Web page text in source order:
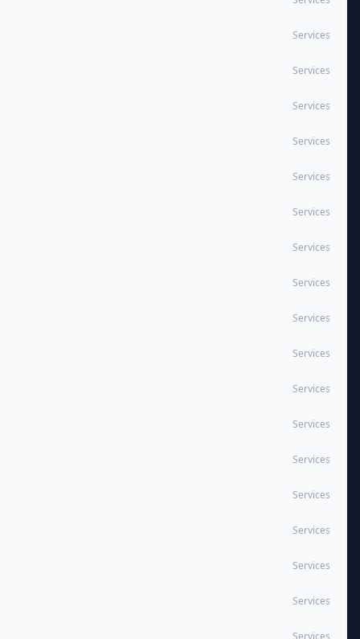
Services
Services
Services
Services
Services
Services
Services
Services
Services
Services
Services
Services
Services
Services
Services
Services
Services
Services